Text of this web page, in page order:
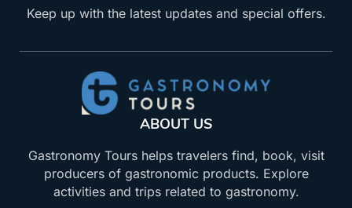
Keep up with the latest updates and special offers.
ABOUT US
Gastronomy Tours helps travelers find, book, visit
producers of gastronomic products. Explore
activities and trips related to gastronomy.